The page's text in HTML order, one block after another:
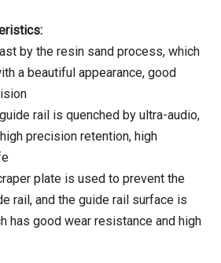
by the resin sand process, which
a beautiful appearance, good
rail is quenched by ultra-audio,
precision retention, high
plate is used to prevent the
rail, and the guide rail surface is
has good wear resistance and high